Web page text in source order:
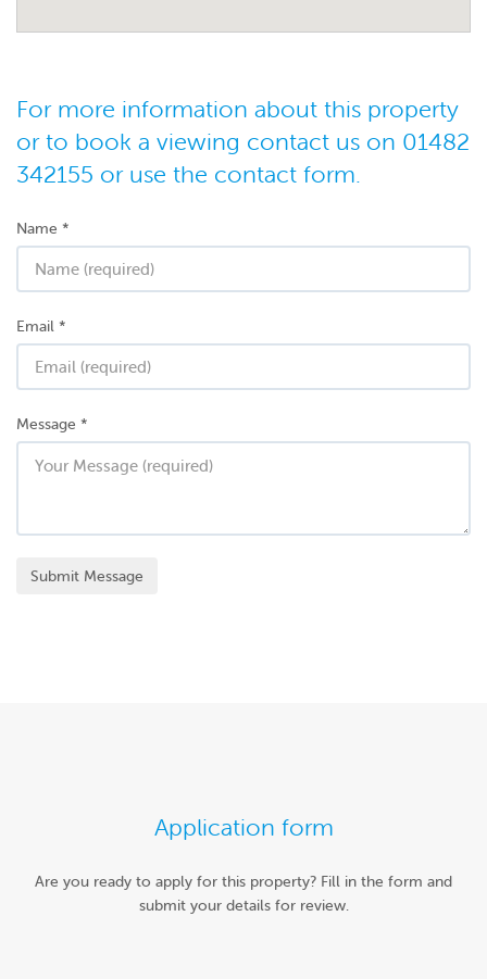
For more information about this property
or to book a viewing contact us on 01482
342155 or use the contact form.
Name *
Email *
Message *
Submit Message
Application form
Are you ready to apply for this property? Fill in the form and
submit your details for review.